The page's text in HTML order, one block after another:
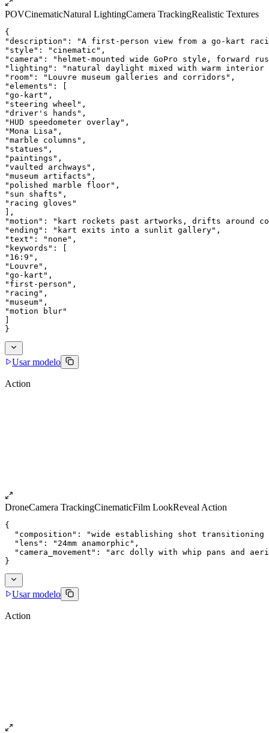
POVCinematicNatural LightingCamera TrackingRealistic Textures
{
"description": "A first-person view from a go-kart
"style": "cinematic",
"camera": "helmet-mounted wide GoPro style, forward
"lighting": "natural daylight mixed with warm
"room": "Louvre museum galleries and corridors",
"elements": [
"go-kart",
"steering wheel",
"driver's hands",
"HUD speedometer overlay",
"Mona Lisa",
"marble columns",
"statues",
"paintings",
"vaulted archways",
"museum artifacts",
"polished marble floor",
"sun shafts",
"racing gloves"
],
"motion": "kart rockets past artworks, drifts around
"ending": "kart exits into a sunlit gallery",
"text": "none",
"keywords": [
"16:9",
"Louvre",
"go-kart",
"first-person",
"racing",
"museum",
"motion blur"
}
Usar modelo
Action
DroneCamera TrackingCinematicFilm LookReveal Action
{
"composition": "wide establishing shot
  "lens": "24mm anamorphic",
"camera_movement": "arc dolly with whip pans and
}
Usar modelo
Action